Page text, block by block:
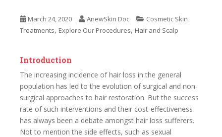
March 24, 2020 AnewSkin Doc
Cosmetic Skin
Treatments, Explore Our Procedures, Hair and Scalp
Introduction
The increasing incidence of hair loss in the general
population has led to the evolution of surgical and non-
surgical approaches to hair restoration. But the success
rate of such interventions and their cost-effectiveness
has always been a debate amongst hair loss sufferers.
Not to mention the side effects, such as sexual